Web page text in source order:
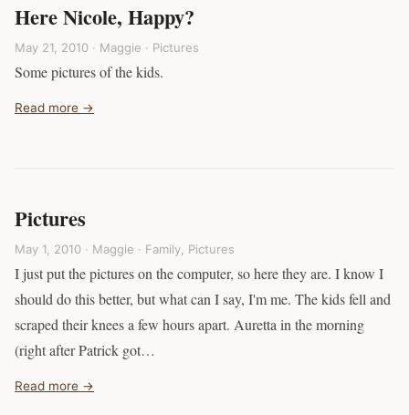
Here Nicole, Happy?
May 21, 2010 · Maggie · Pictures
Some pictures of the kids.
Read more →
Pictures
May 1, 2010 · Maggie · Family, Pictures
I just put the pictures on the computer, so here they are. I know I
should do this better, but what can I say, I'm me. The kids fell and
scraped their knees a few hours apart. Auretta in the morning
(right after Patrick got…
Read more →